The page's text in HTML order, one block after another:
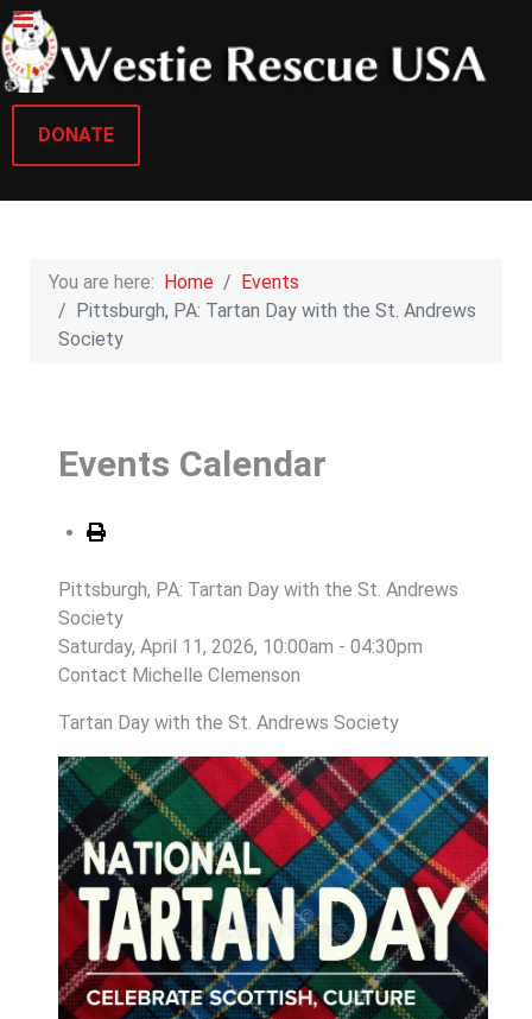
DONATE
You are here: Home
Events
Pittsburgh, PA: Tartan Day with the St. Andrews
Society
Events Calendar
Pittsburgh, PA: Tartan Day with the St. Andrews
Society
Saturday, April 11, 2026, 10:00am - 04:30pm
Contact Michelle Clemenson
Tartan Day with the St. Andrews Society